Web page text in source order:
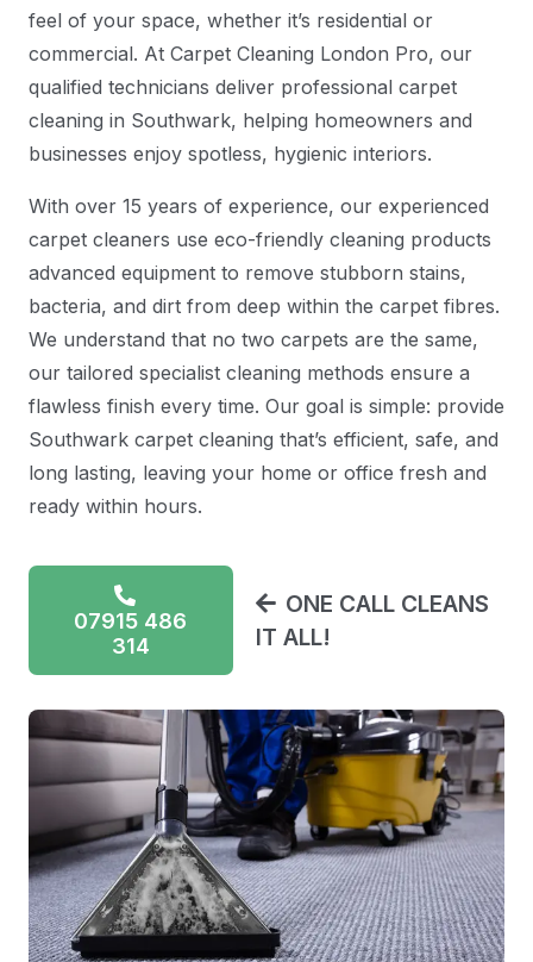
feel of your space, whether it’s residential or
commercial. At Carpet Cleaning London Pro, our
qualified technicians deliver professional carpet
cleaning in Southwark, helping homeowners and
businesses enjoy spotless, hygienic interiors.
With over 15 years of experience, our experienced
carpet cleaners use eco-friendly cleaning products
advanced equipment to remove stubborn stains,
bacteria, and dirt from deep within the carpet fibres.
We understand that no two carpets are the same,
our tailored specialist cleaning methods ensure a
flawless finish every time. Our goal is simple: provide
Southwark carpet cleaning that’s efficient, safe, and
long lasting, leaving your home or office fresh and
ready within hours.
07915 486
314
ONE CALL CLEANS
IT ALL!